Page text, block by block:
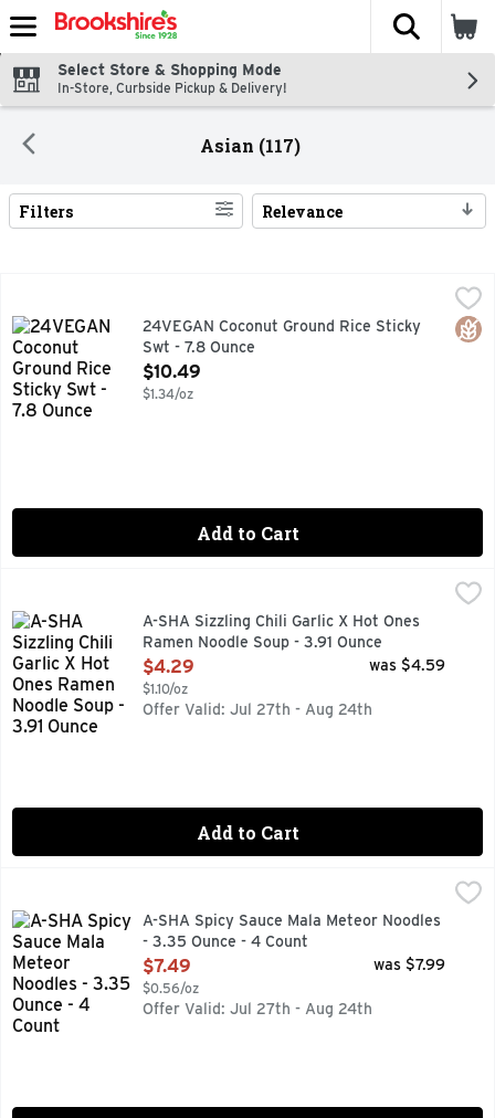
Skip header to page content
The
Select Store & Shopping Mode
In-Store, Curbside Pickup & Delivery!
Asian (117)
Search Results
Filters Relevance
,
24VEGAN'S SWEET COCONUT STICKY RICE DESSERT
24VEGAN Coconut Ground Rice Sticky
Swt - 7.8 Ounce
Open Product Description
$10.49
$1.34/oz
Add to Cart
A-SHA Sizzling Chili Garlic X Hot Ones Ramen Noodle Soup
FOR REAL 12G PLANT-BASED PROTEIN
A-SHA Sizzling Chili Garlic X Hot Ones
Ramen Noodle Soup - 3.91 Ounce
Open Product Description
$4.29
$1.10/oz
was $4.59
Offer Valid: Jul 27th - Aug 24th
Add to Cart
A-SHA Spicy Sauce Mala Meteor Noodles - 3.35 Ounce - 4
18HR AIR-DRIED PROCESS, 3D NOODLE FEATURING
A-SHA Spicy Sauce Mala Meteor Noodles
- 3.35 Ounce - 4 Count
Open Product Description
$7.49
$0.56/oz
was $7.99
Offer Valid: Jul 27th - Aug 24th